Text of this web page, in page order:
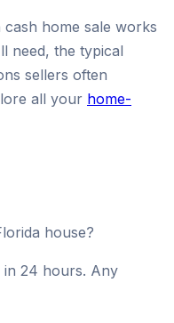
home sale works
need, the typical
sellers often
all your home-
house?
24 hours. Any